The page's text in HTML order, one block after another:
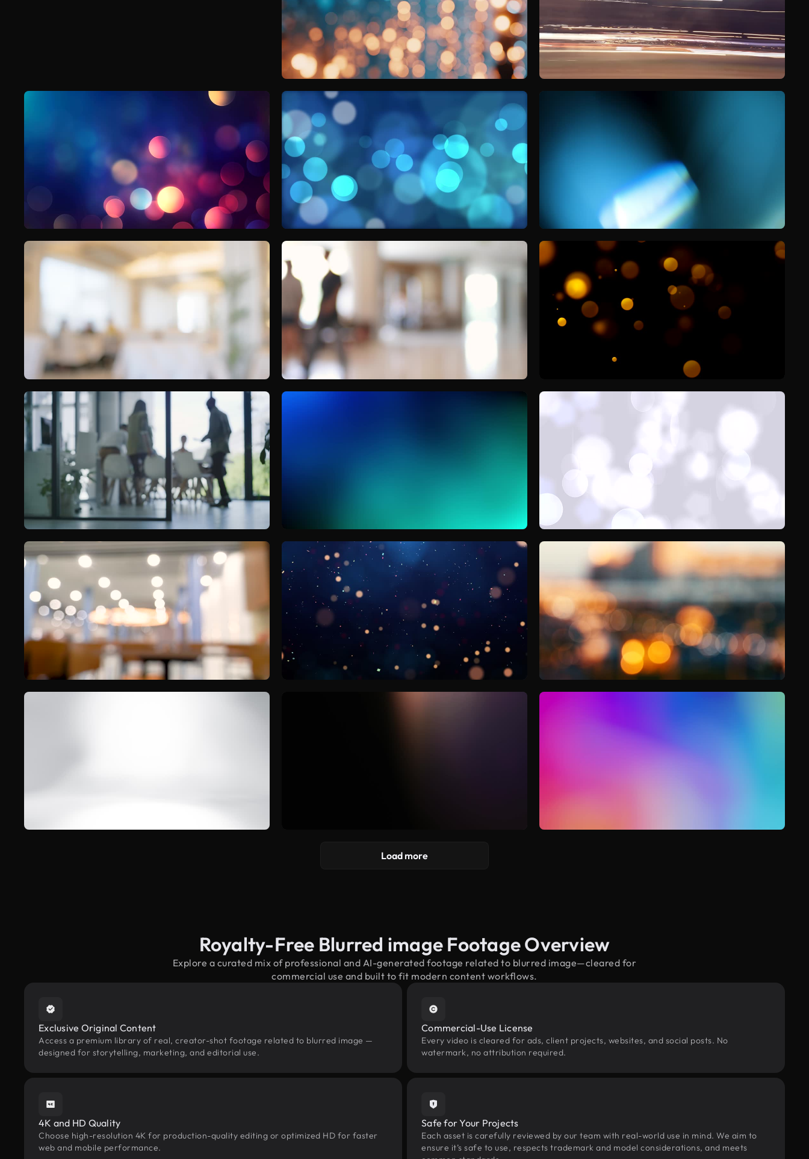
Load more
Royalty-Free Blurred image Footage Overview
Explore a curated mix of professional and AI-generated footage related to blurred image—cleared for
commercial use and built to fit modern content workflows.
Exclusive Original Content
Access a premium library of real, creator-shot footage related to blurred image —
designed for storytelling, marketing, and editorial use.
Commercial-Use License
Every video is cleared for ads, client projects, websites, and social posts. No
watermark, no attribution required.
4K and HD Quality
Choose high-resolution 4K for production-quality editing or optimized HD for faster
web and mobile performance.
Safe for Your Projects
Each asset is carefully reviewed by our team with real-world use in mind. We aim to
ensure it’s safe to use, respects trademark and model considerations, and meets